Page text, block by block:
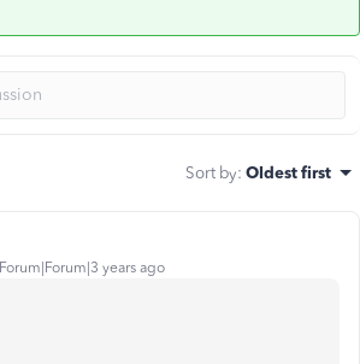
Sort by: Oldest first
Forum|Forum|3 years ago